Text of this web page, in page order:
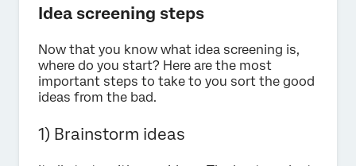
Idea screening steps
Now that you know what idea screening is,
where do you start? Here are the most
important steps to take to you sort the good
ideas from the bad.
1) Brainstorm ideas